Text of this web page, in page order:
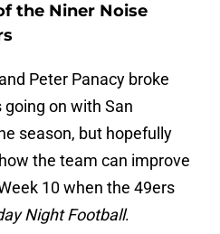
the Niner Noise
Peter Panacy broke
on with San
season, but hopefully
the team can improve
10 when the 49ers
Night Football.